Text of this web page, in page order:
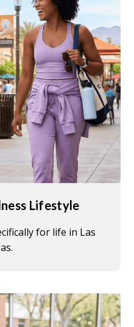
Lifestyle
for life in Las